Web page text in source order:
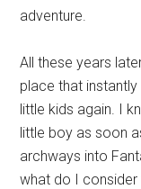
adventure.
All these years
place that
little kids again. I
little boy as soon
archways into
what do I